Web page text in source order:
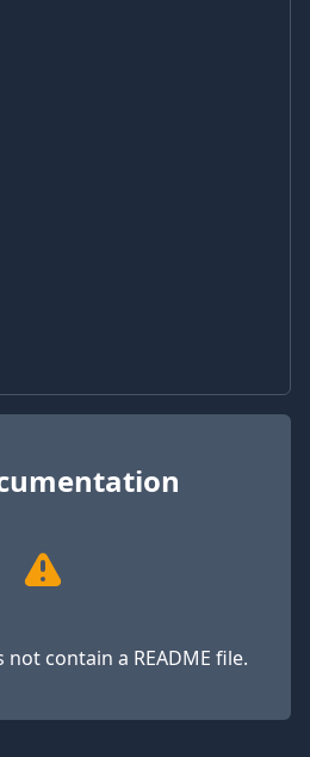
not contain a README file.